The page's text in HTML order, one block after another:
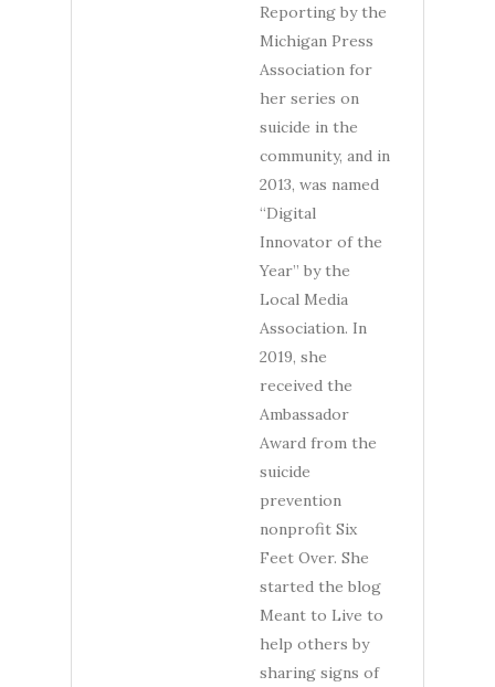
Reporting by the
Michigan Press
Association for
her series on
suicide in the
community, and in
2013, was named
“Digital
Innovator of the
Year” by the
Local Media
Association. In
2019, she
received the
Ambassador
Award from the
suicide
prevention
nonprofit Six
Feet Over. She
started the blog
Meant to Live to
help others by
sharing signs of